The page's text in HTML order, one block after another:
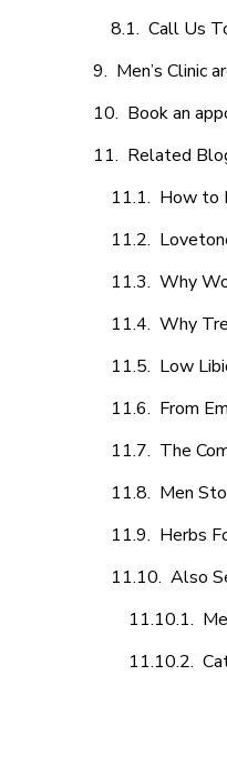
Call Us
Men’s Clinic
Book an
Related
How to
Why
Why
Low
From
The
Men
Herbs
Also